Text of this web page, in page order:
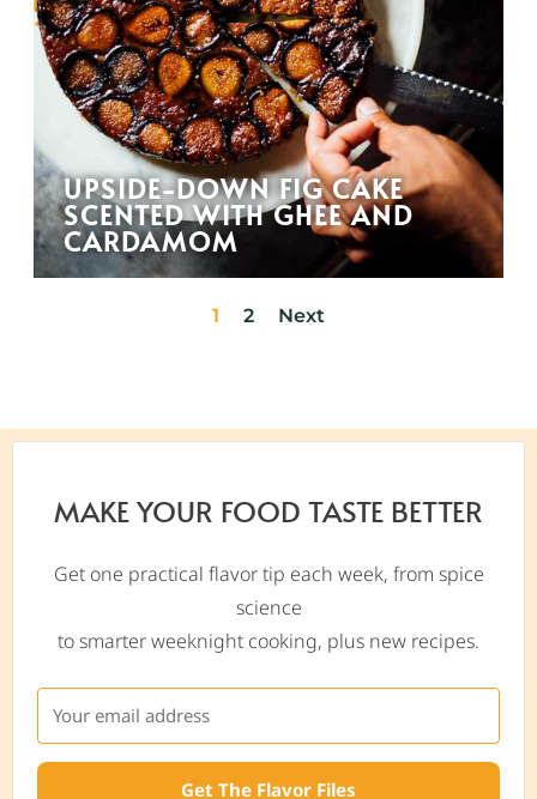
UPSIDE-DOWN FIG CAKE
SCENTED WITH GHEE AND
CARDAMOM
1 2 Next
MAKE YOUR FOOD TASTE BETTER
Get one practical flavor tip each week, from spice
science
to smarter weeknight cooking, plus new recipes.
Get The Flavor Files